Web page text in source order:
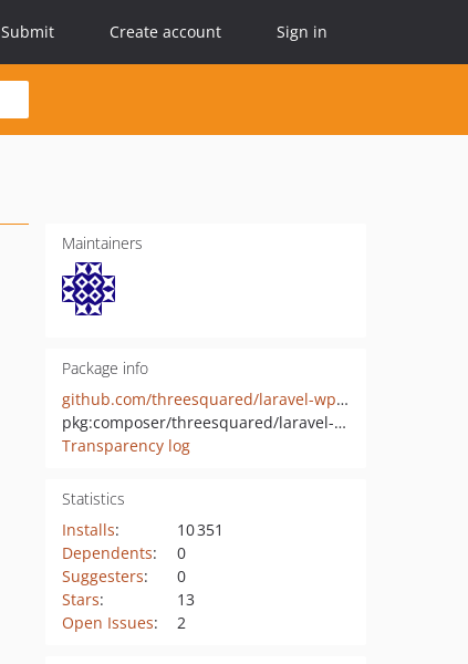
Submit Create account Sign in
Maintainers
Package info
github.com/threesquared/laravel-wp-api
pkg:composer/threesquared/laravel-wp-api
Transparency log
Statistics
Installs:
10 351
Dependents:
0
Suggesters:
0
Stars:
13
Open Issues: 2